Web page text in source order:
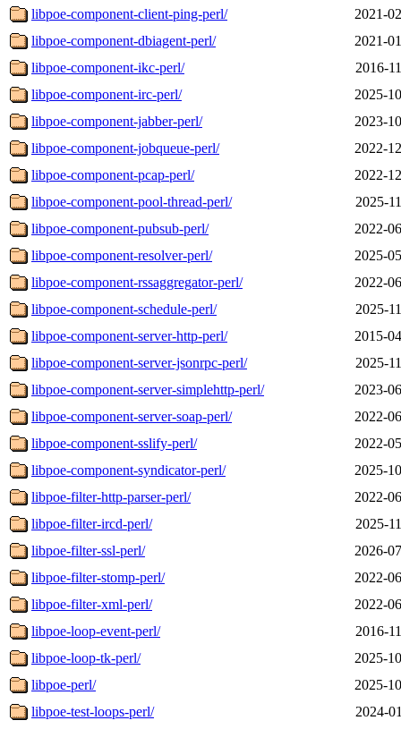
libpoe-component-client-ping-perl/
2021-
libpoe-component-dbiagent-perl/
2021-
libpoe-component-ikc-perl/
2016-
libpoe-component-irc-perl/
2025-
libpoe-component-jabber-perl/
2023-
libpoe-component-jobqueue-perl/
2022-
libpoe-component-pcap-perl/
2022-
libpoe-component-pool-thread-perl/
2025-
libpoe-component-pubsub-perl/
2022-
libpoe-component-resolver-perl/
2025-
libpoe-component-rssaggregator-perl/
2022-
libpoe-component-schedule-perl/
2025-
libpoe-component-server-http-perl/
2015-
libpoe-component-server-jsonrpc-perl/
2025-
libpoe-component-server-simplehttp-perl/
2023-
libpoe-component-server-soap-perl/
2022-
libpoe-component-sslify-perl/
2022-
libpoe-component-syndicator-perl/
2025-
libpoe-filter-http-parser-perl/
2022-
libpoe-filter-ircd-perl/
2025-
libpoe-filter-ssl-perl/
2026-
libpoe-filter-stomp-perl/
2022-
libpoe-filter-xml-perl/
2022-
libpoe-loop-event-perl/
2016-
libpoe-loop-tk-perl/
2025-
libpoe-perl/
2025-
libpoe-test-loops-perl/
2024-